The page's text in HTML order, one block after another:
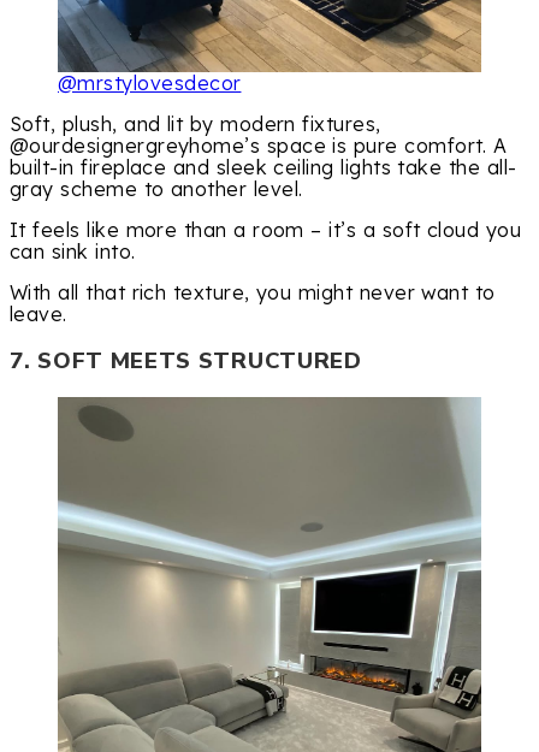
@mrstylovesdecor
Soft, plush, and lit by modern fixtures,
@ourdesignergreyhome’s space is pure comfort. A
built-in fireplace and sleek ceiling lights take the all-
gray scheme to another level.
It feels like more than a room – it’s a soft cloud you
can sink into.
With all that rich texture, you might never want to
leave.
7. SOFT MEETS STRUCTURED